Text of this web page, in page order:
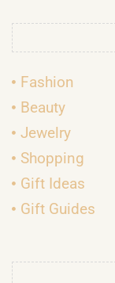
Fashion
Beauty
Jewelry
Shopping
Gift Ideas
Gift Guides